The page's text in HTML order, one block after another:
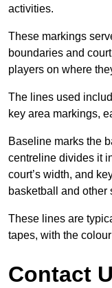
activities.
These markings
boundaries and
players on where
The lines used
key area markings,
Baseline marks the
centreline divides it
court’s width, and
basketball and other
These lines are
tapes, with the
Contact